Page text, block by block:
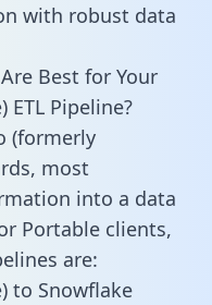
with robust data
Best for Your
ETL Pipeline?
(formerly
most
into a data
Portable clients,
are:
to Snowflake